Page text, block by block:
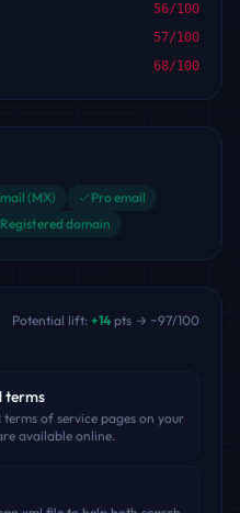
56/100
57/100
68/100
(MX)
Pro email
Registered domain
Potential lift: +14 pts → ~97/100
terms
of service pages on your
available online.